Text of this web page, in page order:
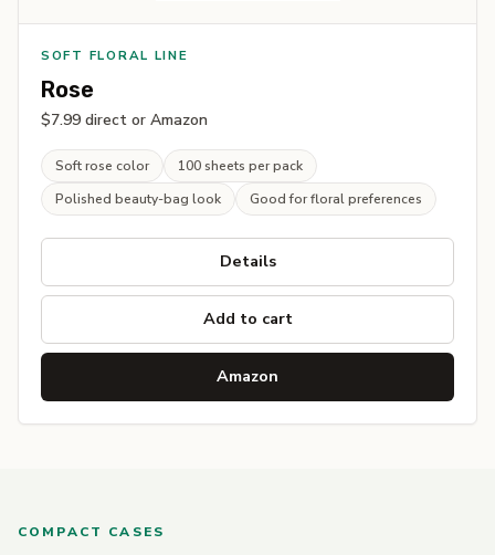
SOFT FLORAL LINE
Rose
$7.99 direct or Amazon
Soft rose color
100 sheets per pack
Polished beauty-bag look
Good for floral preferences
Details
Add to cart
Amazon
COMPACT CASES